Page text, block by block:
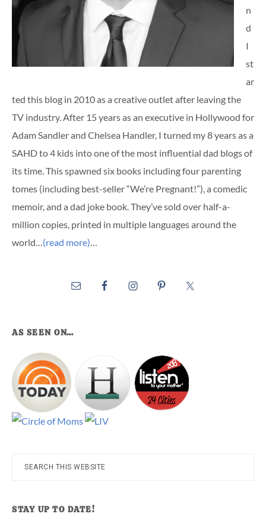
n
d
I
st
ar
ted this blog in 2010 as a creative outlet after leaving the
TV industry. After 15 years as an executive in Hollywood for
Adam Sandler and Chelsea Handler, I turned my 8 years as a
SAHD to 4 kids into one of the most influential dad blogs of
its time. This spawned six books including four parenting
tomes (including best-seller “We’re Pregnant!”), a comedic
memoir, and a dad joke book. They’ve sold over half-a-
million copies, printed in multiple languages around the
world… (read more)
AS SEEN ON…
Search
STAY UP TO DATE!